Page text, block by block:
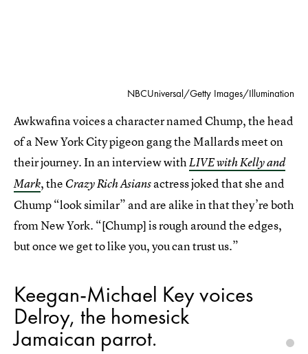
NBCUniversal/Getty Images/Illumination
Awkwafina voices a character named Chump, the head
of a New York City pigeon gang the Mallards meet on
their journey. In an interview withLIVE with Kelly and
Mark, the Crazy Rich Asiansactress joked that she and
Chump “look similar” and are alike in that they’re both
from New York. “[Chump] is rough around the edges,
but once we get to like you, you can trust us.”
Keegan-Michael Key voices
Delroy, the homesick
Jamaican parrot.